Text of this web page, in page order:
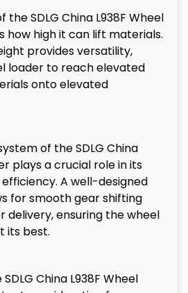
SDLG China L938F Wheel
how high it can lift materials.
provides versatility,
loader to reach elevated
onto elevated
of the SDLG China
plays a crucial role in its
A well-designed
for smooth gear shifting
delivery, ensuring the wheel
its best.
China L938F Wheel